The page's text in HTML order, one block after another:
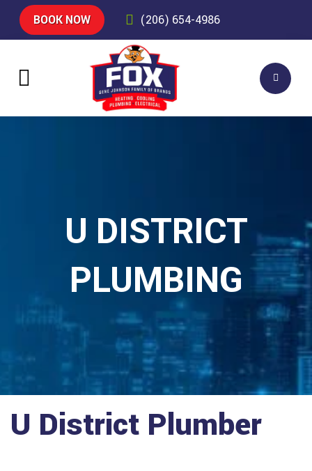
BOOK NOW (206) 654-4986
U DISTRICT
PLUMBING
U District Plumber